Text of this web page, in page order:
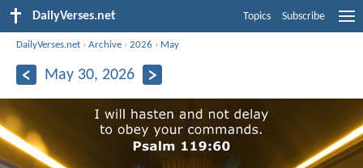
DailyVerses.net Topics Subscribe
DailyVerses.net ›Archive ›2026 › May
May 30, 2026